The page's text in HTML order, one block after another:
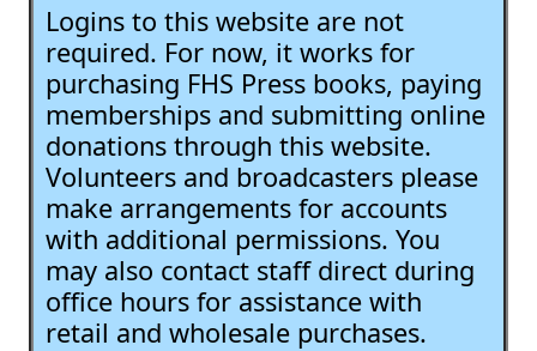
Logins to this website are not
required. For now, it works for
purchasing FHS Press books, paying
memberships and submitting online
donations through this website.
Volunteers and broadcasters please
make arrangements for accounts
with additional permissions. You
may also contact staff direct during
office hours for assistance with
retail and wholesale purchases.